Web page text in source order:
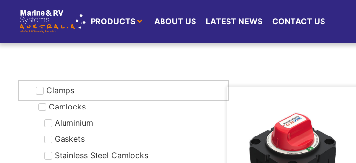
PRODUCTS ABOUT US LATEST NEWS CONTACT US
Clamps
Camlocks
Aluminium
Gaskets
Stainless Steel Camlocks